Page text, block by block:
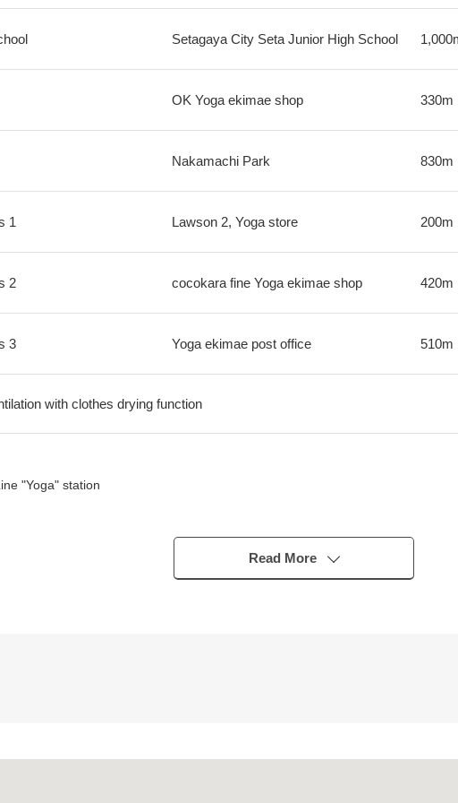
Setagaya City Seta Junior High School
OK Yoga ekimae shop 330m
Nakamachi Park 830m
1 Lawson 2, Yoga store 200m
2 cocokara fine Yoga ekimae shop 420m
3 Yoga ekimae post office 510m
with clothes drying function
"Yoga" station
Read More